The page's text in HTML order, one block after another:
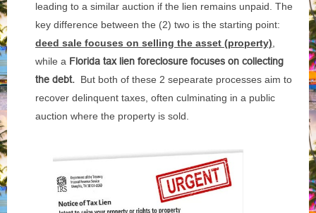
leading to a similar auction if the lien remains unpaid. The
key difference between the (2) two is the starting point:
deed sale focuses on selling the asset (property)
while a Florida tax lien foreclosure focuses on collecting
the debt. But both of these 2 sepearate processes aim to
recover delinquent taxes, often culminating in a public
auction where the property is sold.